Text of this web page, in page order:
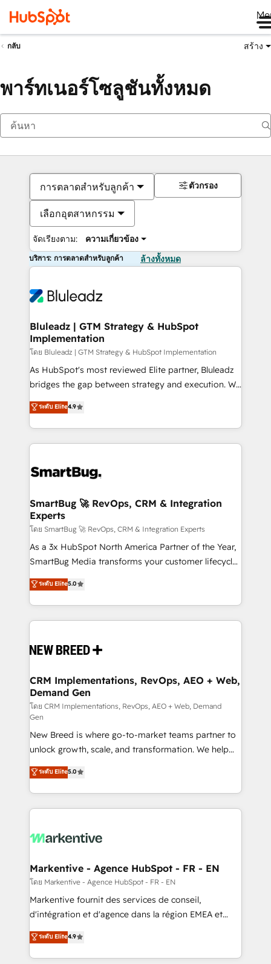
กลับ สร้าง
พาร์ทเนอร์โซลูชันทั้งหมด
การตลาดสำหรับลูกค้า
เลือกอุตสาหกรรม
จัดเรียงตาม: ความเกี่ยวข้อง
ตัวกรอง
บริการ: การตลาดสำหรับลูกค้า ล้างทั้งหมด
Bluleadz | GTM Strategy & HubSpot
Implementation
โดย Bluleadz | GTM Strategy & HubSpot Implementation
As HubSpot's most reviewed Elite partner, Bluleadz
bridges the gap between strategy and execution. We
don't just "set up tools" — we install the GTM
Operating System (GTM OS) to align your leadership
and engineer a portal that drives predictable
revenue velocity. 🚀 GTM Strategy & Alignment
stalling growth. Fix your ICP, Math, and Story to stop
Scalable Architecture: Zero-technical-debt setup
across all Hubs, validated by our 7 HubSpot
Accreditations. AI-Powered RevOps: Breeze AI,
custom AI agents, and high-integrity migrations for
total reporting clarity. Security & Compliance: SOC 2
security. 🏆 Why Bluleadz? GTM OS Partner | 16+
Years Experience | 1,000+ Five-Star Reviews
ระดับ Elite4.9
SmartBug 🚀 RevOps, CRM & Integration
Experts
โดย SmartBug 🚀 RevOps, CRM & Integration Experts
As a 3x HubSpot North America Partner of the Year,
SmartBug Media transforms your customer lifecycle
into a revenue engine. Our unified ecosystem
includes specialized divisions Globalia (AI &
Software) and Point Success Media (Paid Media),
making this the official home for all three brands. 🔄
and system integrations powered by Globalia’s
trainers to drive platform adoption. 📈 Revenue
Generation - Full-funnel marketing and high-
performance advertising via Point Success Media. -
Expert deployment of Breeze AI and custom agents
to automate growth. 🏆 Elite Excellence - 8 platform
accreditations and deep HIPAA-compliance
expertise. - A team of 250+ experts dedicated to
your resilient growth.
ระดับ Elite5.0
CRM Implementations, RevOps, AEO + Web,
Demand Gen
โดย CRM Implementations, RevOps, AEO + Web, Demand
Gen
New Breed is where go-to-market teams partner to
unlock growth, scale, and transformation. We help
companies activate HubSpot’s AI-powered
customer platform and operationalize HubSpot’s
Loop Marketing framework through expert-led
services, smart agents, and purpose-built apps,
results, fast. ⚙️CRM & RevOps: Align all Hubs to your
🎯Demand Gen & ABM: Drive pipeline with inbound,
ABM, AEO, SEO, & paid media. 👩‍💻Web Design:
Build high-performing websites with UX, messaging,
& conversion strategy that drive results. 🤖AI
AI, & maximize AEO with tailored AI services. 🧩
Integrations: Extend HubSpot with custom
ระดับ Elite5.0
Markentive - Agence HubSpot - FR - EN
โดย Markentive - Agence HubSpot - FR - EN
Markentive fournit des services de conseil,
d'intégration et d'agence dans la région EMEA et
North America. Avec plus de 115 experts en
marketing automation, Growth, Revops, CRM et
webdesign. Markentive is both a consulting firm, a
ระดับ Elite4.9